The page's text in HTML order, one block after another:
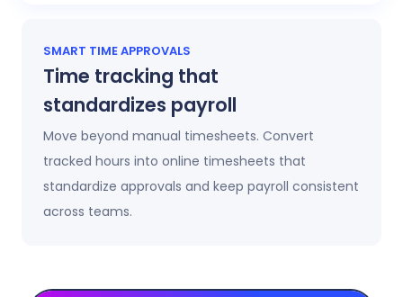
SMART TIME APPROVALS
Time tracking that
standardizes payroll
Move beyond manual timesheets. Convert
tracked hours into online timesheets that
standardize approvals and keep payroll consistent
across teams.
Timesheets update automatically as time is